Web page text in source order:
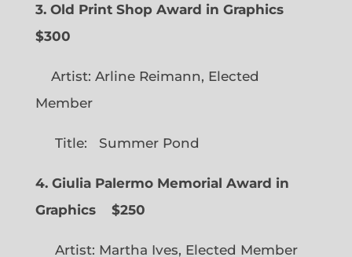
3. Old Print Shop Award in Graphics
$300
Artist: Arline Reimann, Elected
Member
Title: Summer Pond
4. Giulia Palermo Memorial Award in
Graphics
$250
Artist: Martha Ives, Elected Member